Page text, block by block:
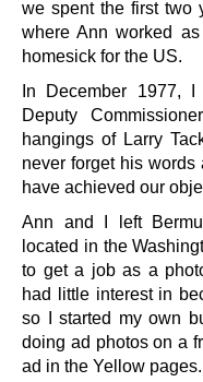
we spent the first two
where Ann worked
homesick for the US.
In December 1977,
Deputy
hangings of Larry
never forget his words
have achieved our
Ann and I left
located in the
to get a job as a
had little interest in
so I started my own
doing ad photos on a
ad in the Yellow